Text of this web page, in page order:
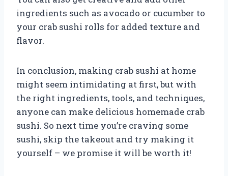
ingredients such as avocado or cucumber to
your crab sushi rolls for added texture and
flavor.
In conclusion, making crab sushi at home
might seem intimidating at first, but with
the right ingredients, tools, and techniques,
anyone can make delicious homemade crab
sushi. So next time you’re craving some
sushi, skip the takeout and try making it
yourself – we promise it will be worth it!